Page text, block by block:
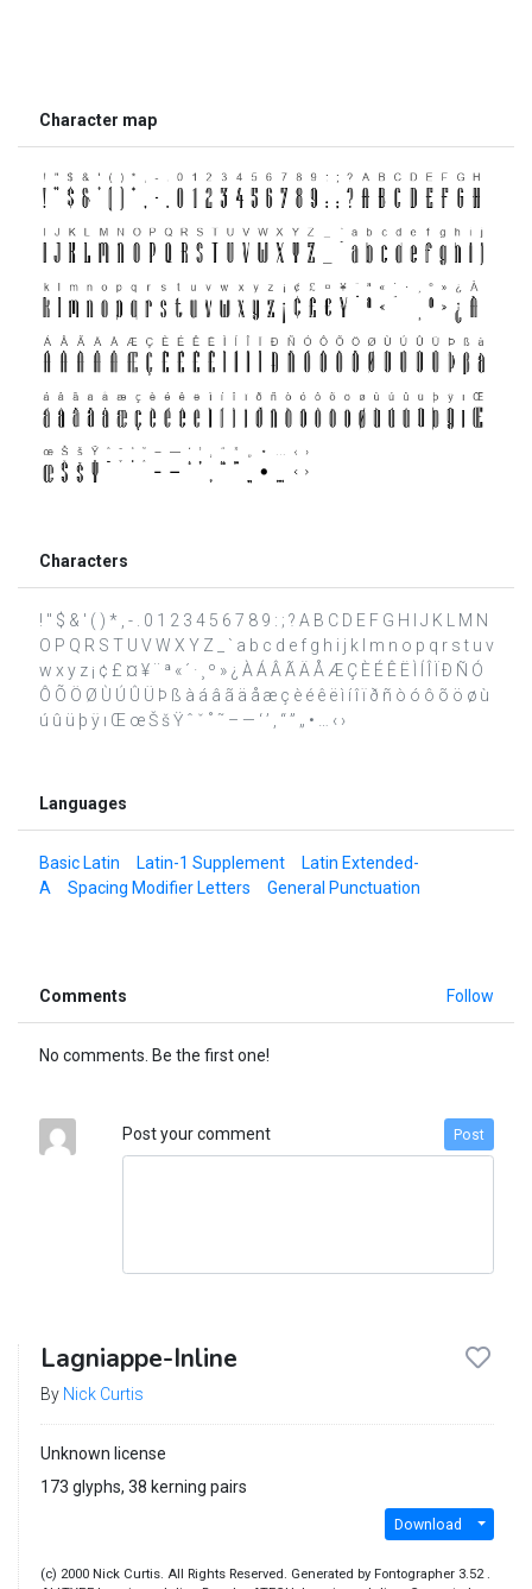
Character map
Characters
! " $ & ' ( ) * , - . 0 1 2 3 4 5 6 7 8 9 : ; ? A B C D E F G H I J K L M N
O P Q R S T U V W X Y Z _ ` a b c d e f g h i j k l m n o p q r s t u v
w x y z ¡ ¢ £ ¤ ¥ ¨ ª « ´ · ¸ º » ¿ À Á Â Ã Ä Å Æ Ç È É Ê Ë Ì Í Î Ï Ð Ñ Ó
Ô Õ Ö Ø Ù Ú Û Ü Þ ß à á â ã ä å æ ç è é ê ë ì í î ï ð ñ ò ó ô õ ö ø ù
ú û ü þ ÿ ı Œ œ Š š Ÿ ˆ ˇ ˚ ˜ – — ‘ ’ ‚ “ ” „ • … ‹ ›
Languages
Basic Latin Latin-1 Supplement
Latin Extended-
A
Spacing Modifier Letters General Punctuation
Comments Follow
No comments. Be the first one!
Post your comment Post
Lagniappe-Inline
By Nick Curtis
Unknown license
173 glyphs, 38 kerning pairs
Download
(c) 2000 Nick Curtis. All Rights Reserved. Generated by Fontographer 3.52 .